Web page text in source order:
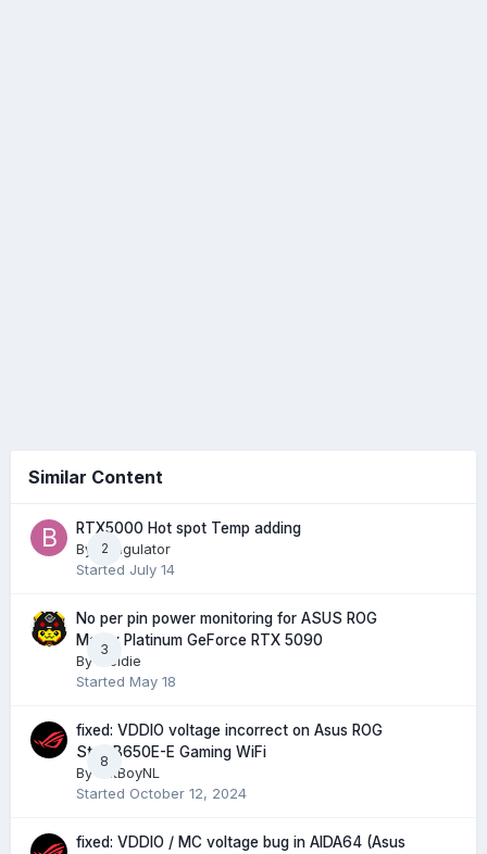
Similar Content
2
RTX5000 Hot spot Temp adding
By
Bungulator
Started July 14
3
No per pin power monitoring for ASUS ROG
Matrix Platinum GeForce RTX 5090
By
Meldie
Started May 18
8
fixed: VDDIO voltage incorrect on Asus ROG
Strix B650E-E Gaming WiFi
By
FatBoyNL
Started October 12, 2024
fixed: VDDIO / MC voltage bug in AIDA64 (Asus